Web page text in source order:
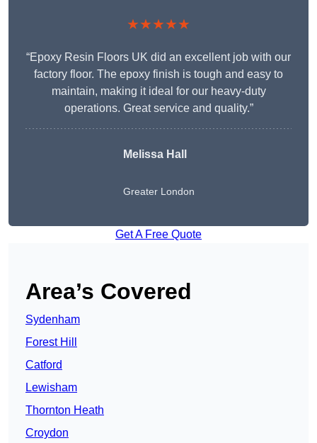
★★★★★
“Epoxy Resin Floors UK did an excellent job with our
factory floor. The epoxy finish is tough and easy to
maintain, making it ideal for our heavy-duty
operations. Great service and quality.”
Melissa Hall
Greater London
Get A Free Quote
Area’s Covered
Sydenham
Forest Hill
Catford
Lewisham
Thornton Heath
Croydon